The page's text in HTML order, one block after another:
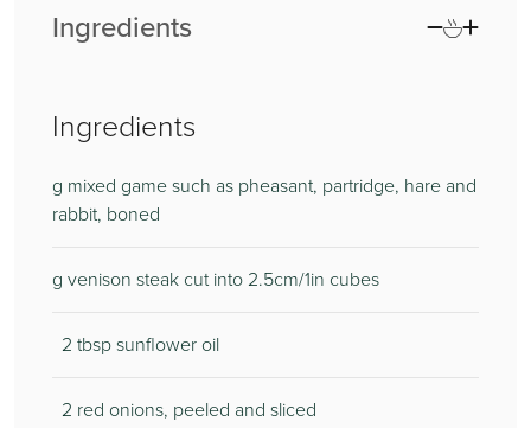
Ingredients
Ingredients
g mixed game such as pheasant, partridge, hare and
rabbit, boned
g venison steak cut into 2.5cm/1in cubes
2 tbsp sunflower oil
2 red onions, peeled and sliced